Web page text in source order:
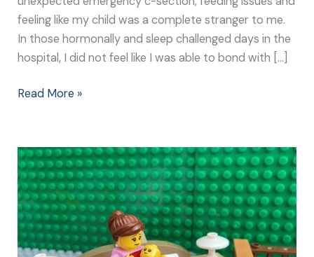
feeling like my child was a complete stranger to me.
In those hormonally and sleep challenged days in the
hospital, I did not feel like I was able to bond with […]
Read More »
Newborn
Bonding
Techniques:
It
Doesn’t
Need